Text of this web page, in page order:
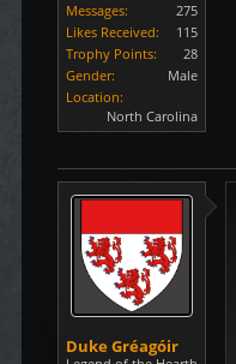
Messages:
275
Likes Received:
115
Trophy Points:
28
Gender:
Male
Location:
North Carolina
Duke Gréagóir